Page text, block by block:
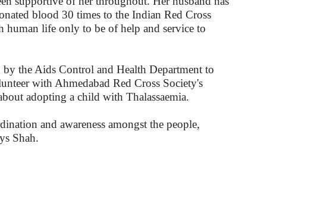
blood 30 times to the Indian Red Cross
human life only to be of help and service to
the Aids Control and Health Department to
with Ahmedabad Red Cross Society's
adopting a child with Thalassaemia.
and awareness amongst the people,
Shah.